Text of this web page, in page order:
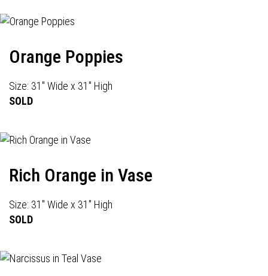
Orange Poppies
Size: 31" Wide x 31" High
SOLD
Rich Orange in Vase
Size: 31" Wide x 31" High
SOLD